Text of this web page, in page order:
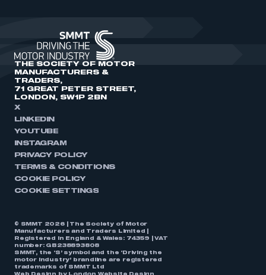
THE SOCIETY OF MOTOR
MANUFACTURERS &
TRADERS,
71 GREAT PETER STREET,
LONDON, SW1P 2BN
X
LINKEDIN
YOUTUBE
INSTAGRAM
PRIVACY POLICY
TERMS & CONDITIONS
COOKIE POLICY
COOKIE SETTINGS
© SMMT 2026 | The Society of Motor
Manufacturers and Traders Limited |
Registered in England & Wales: 74359 | VAT
number: GB238893808
SMMT, the ‘S’ symbol and the ‘Driving the
motor industry’ brandline are registered
trademarks of SMMT Ltd